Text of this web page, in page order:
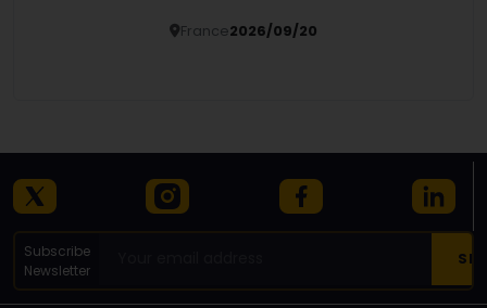
France2026/09/20
Subscribe
Newsletter